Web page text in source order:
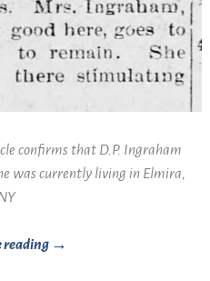
confirms that D.P. Ingraham
was currently living in Elmira,
reading →